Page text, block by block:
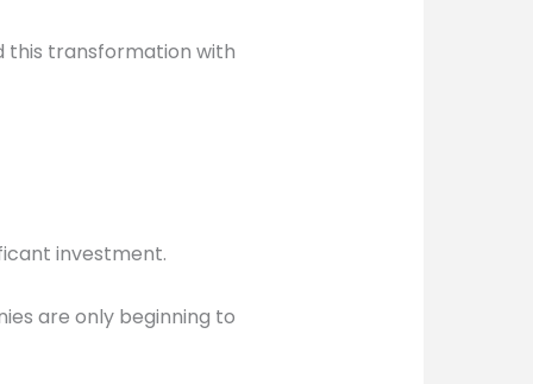
this transformation with
investment.
are only beginning to